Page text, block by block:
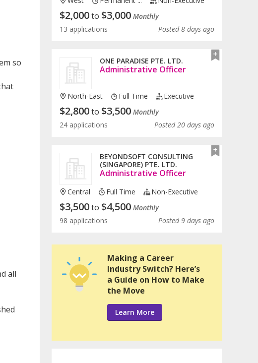
so
all
$2,000to $3,000 Monthly
13 applications
Posted 8 days ago
ONE PARADISE PTE. LTD.
Administrative Officer
North-East Full Time Executive
$2,800to $3,500 Monthly
24 applications
Posted 20 days ago
BEYONDSOFT CONSULTING
(SINGAPORE) PTE. LTD.
Administrative Officer
Central Full Time Non-Executive
$3,500to $4,500 Monthly
98 applications
Posted 9 days ago
Making a Career
Industry Switch? Here’s
a Guide on How to Make
the Move
Learn More